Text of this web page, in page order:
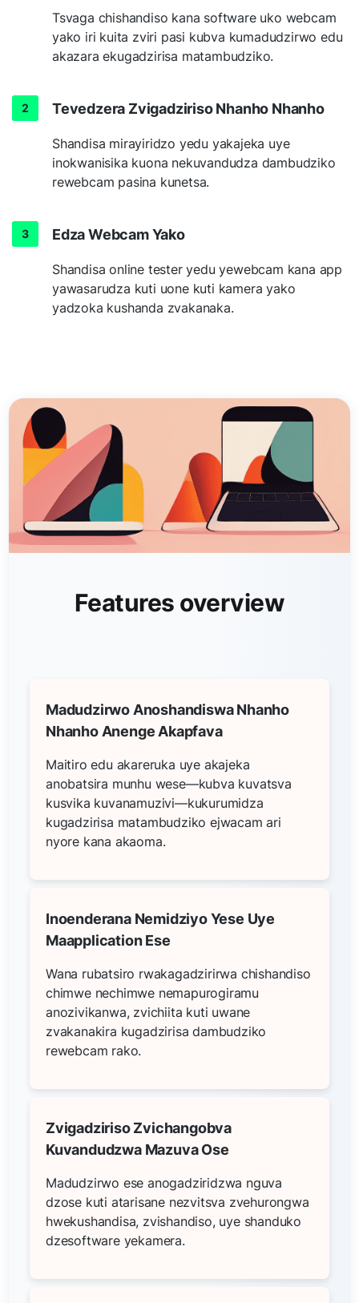
Tsvaga chishandiso kana software uko webcam
yako iri kuita zviri pasi kubva kumadudzirwo edu
akazara ekugadzirisa matambudziko.
Tevedzera Zvigadziriso Nhanho Nhanho
Shandisa mirayiridzo yedu yakajeka uye
inokwanisika kuona nekuvandudza dambudziko
rewebcam pasina kunetsa.
Edza Webcam Yako
Shandisa online tester yedu yewebcam kana app
yawasarudza kuti uone kuti kamera yako
yadzoka kushanda zvakanaka.
Features overview
Madudzirwo Anoshandiswa Nhanho
Nhanho Anenge Akapfava
Maitiro edu akareruka uye akajeka
anobatsira munhu wese—kubva kuvatsva
kusvika kuvanamuzivi—kukurumidza
kugadzirisa matambudziko ejwacam ari
nyore kana akaoma.
Inoenderana Nemidziyo Yese Uye
Maapplication Ese
Wana rubatsiro rwakagadzirirwa chishandiso
chimwe nechimwe nemapurogiramu
anozivikanwa, zvichiita kuti uwane
zvakanakira kugadzirisa dambudziko
rewebcam rako.
Zvigadziriso Zvichangobva
Kuvandudzwa Mazuva Ose
Madudzirwo ese anogadziridzwa nguva
dzose kuti atarisane nezvitsva zvehurongwa
hwekushandisa, zvishandiso, uye shanduko
dzesoftware yekamera.